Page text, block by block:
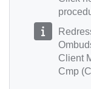
Client
Cmp